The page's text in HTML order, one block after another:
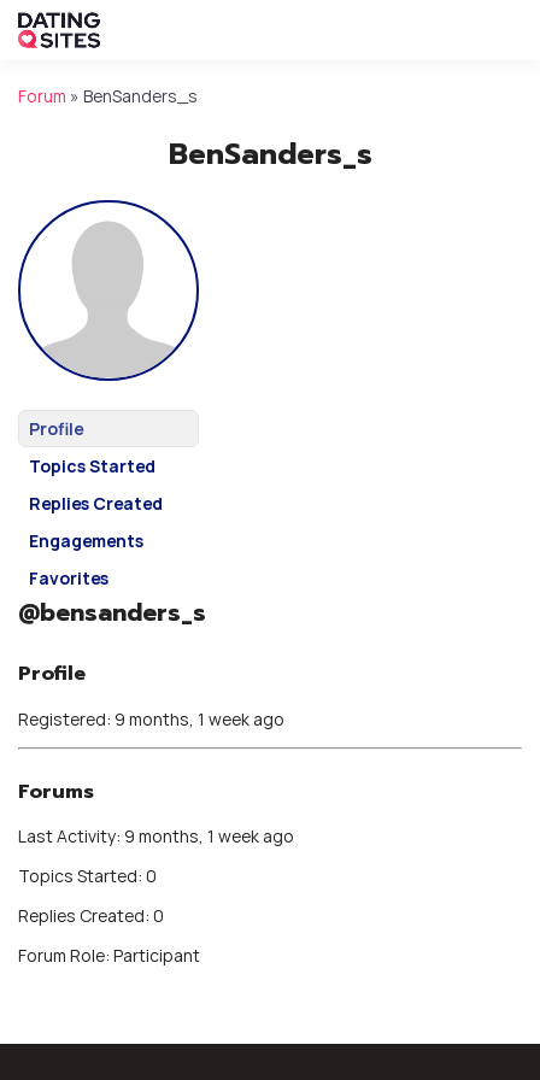
Forum » BenSanders_s
BenSanders_s
Profile
Topics Started
Replies Created
Engagements
Favorites
@bensanders_s
Profile
Registered: 9 months, 1 week ago
Forums
Last Activity: 9 months, 1 week ago
Topics Started: 0
Replies Created: 0
Forum Role: Participant